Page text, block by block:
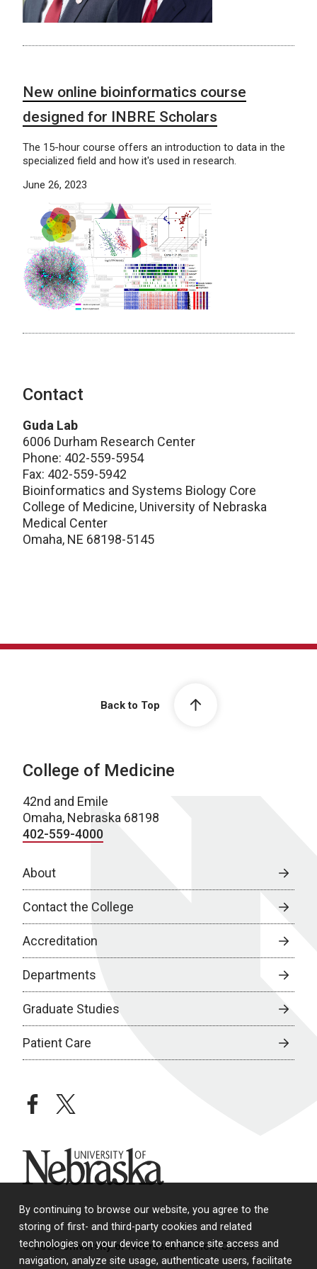
By continuing to browse our website, you agree to the
storing of first- and third-party cookies and related
technologies on your device to enhance site access and
navigation, analyze site usage, authenticate users, facilitate
New online bioinformatics course
designed for INBRE Scholars
The 15-hour course offers an introduction to data in the
specialized field and how it's used in research.
June 26, 2023
Contact
Guda Lab
6006 Durham Research Center
Phone: 402-559-5954
Fax: 402-559-5942
Bioinformatics and Systems Biology Core
College of Medicine, University of Nebraska
Medical Center
Omaha, NE 68198-5145
Back to Top
College of Medicine
42nd and Emile
Omaha, Nebraska 68198
402-559-4000
About
Contact the College
Accreditation
Departments
Graduate Studies
Patient Care
facebooktwitter
University of Nebraska
© 2026 University of Nebraska Medical Center